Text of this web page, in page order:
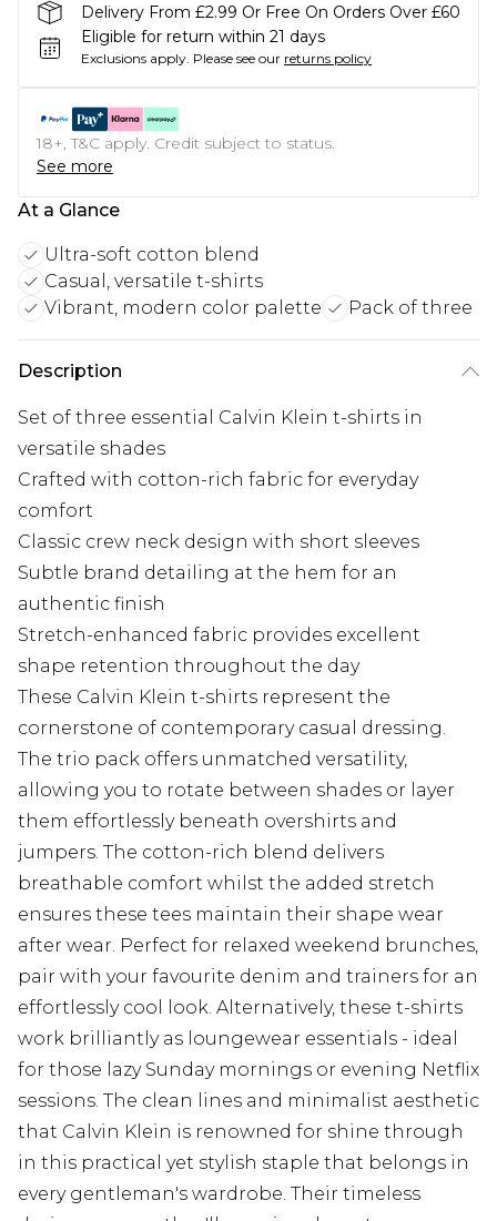
Delivery From £2.99 Or Free On Orders Over £60
Eligible for return within 21 days
Exclusions apply. Please see our returns policy
18+, T&C apply. Credit subject to status.
See more
At a Glance
Ultra-soft cotton blend
Casual, versatile t-shirts
Vibrant, modern color palette
Pack of three
Description
Set of three essential Calvin Klein t-shirts in
versatile shades
Crafted with cotton-rich fabric for everyday
comfort
Classic crew neck design with short sleeves
Subtle brand detailing at the hem for an
authentic finish
Stretch-enhanced fabric provides excellent
shape retention throughout the day
These Calvin Klein t-shirts represent the
cornerstone of contemporary casual dressing.
The trio pack offers unmatched versatility,
allowing you to rotate between shades or layer
them effortlessly beneath overshirts and
jumpers. The cotton-rich blend delivers
breathable comfort whilst the added stretch
ensures these tees maintain their shape wear
after wear. Perfect for relaxed weekend brunches,
pair with your favourite denim and trainers for an
effortlessly cool look. Alternatively, these t-shirts
work brilliantly as loungewear essentials - ideal
for those lazy Sunday mornings or evening Netflix
sessions. The clean lines and minimalist aesthetic
that Calvin Klein is renowned for shine through
in this practical yet stylish staple that belongs in
every gentleman's wardrobe. Their timeless